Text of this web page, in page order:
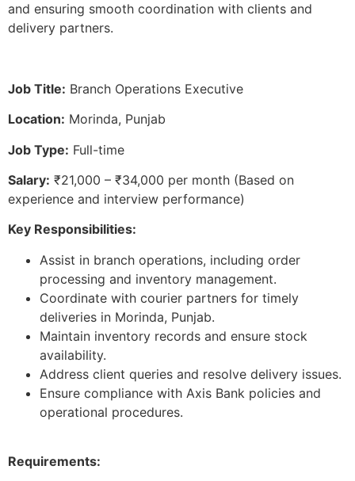
and ensuring smooth coordination with clients and
delivery partners.
Job Title: Branch Operations Executive
Location: Morinda, Punjab
Job Type: Full-time
Salary: ₹21,000 – ₹34,000 per month (Based on
experience and interview performance)
Key Responsibilities:
Assist in branch operations, including order
processing and inventory management.
Coordinate with courier partners for timely
deliveries in Morinda, Punjab.
Maintain inventory records and ensure stock
availability.
Address client queries and resolve delivery issues.
Ensure compliance with Axis Bank policies and
operational procedures.
Requirements: